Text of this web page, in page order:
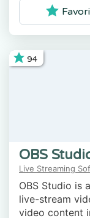
94
OBS
Live Streaming
OBS Studio is
live-stream
video content